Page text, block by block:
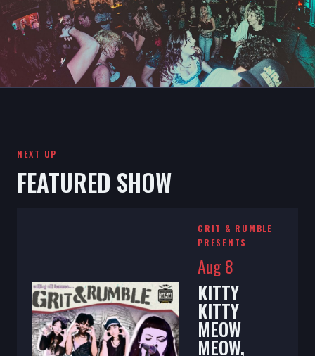
NEXT UP
FEATURED SHOW
GRIT & RUMBLE
PRESENTS
Aug 8
KITTY
KITTY
MEOW
MEOW,